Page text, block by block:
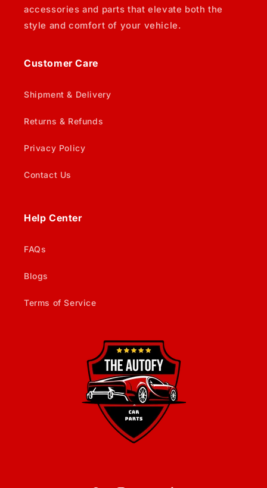
accessories and parts that elevate both the
style and comfort of your vehicle.
Customer Care
Shipment & Delivery
Returns & Refunds
Privacy Policy
Contact Us
Help Center
FAQs
Blogs
Terms of Service